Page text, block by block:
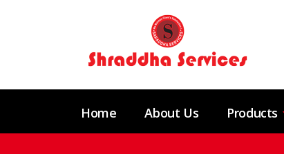
Home About Us Products